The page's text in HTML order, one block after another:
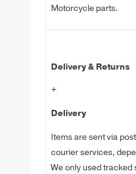
Motorcycle parts.
Delivery & Returns
+
Delivery
Items are sent via
courier services,
We only used